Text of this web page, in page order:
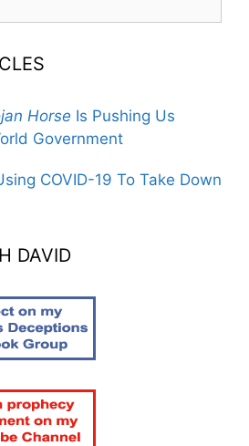
Horse Is Pushing Us
Government
COVID-19 To Take Down
DAVID